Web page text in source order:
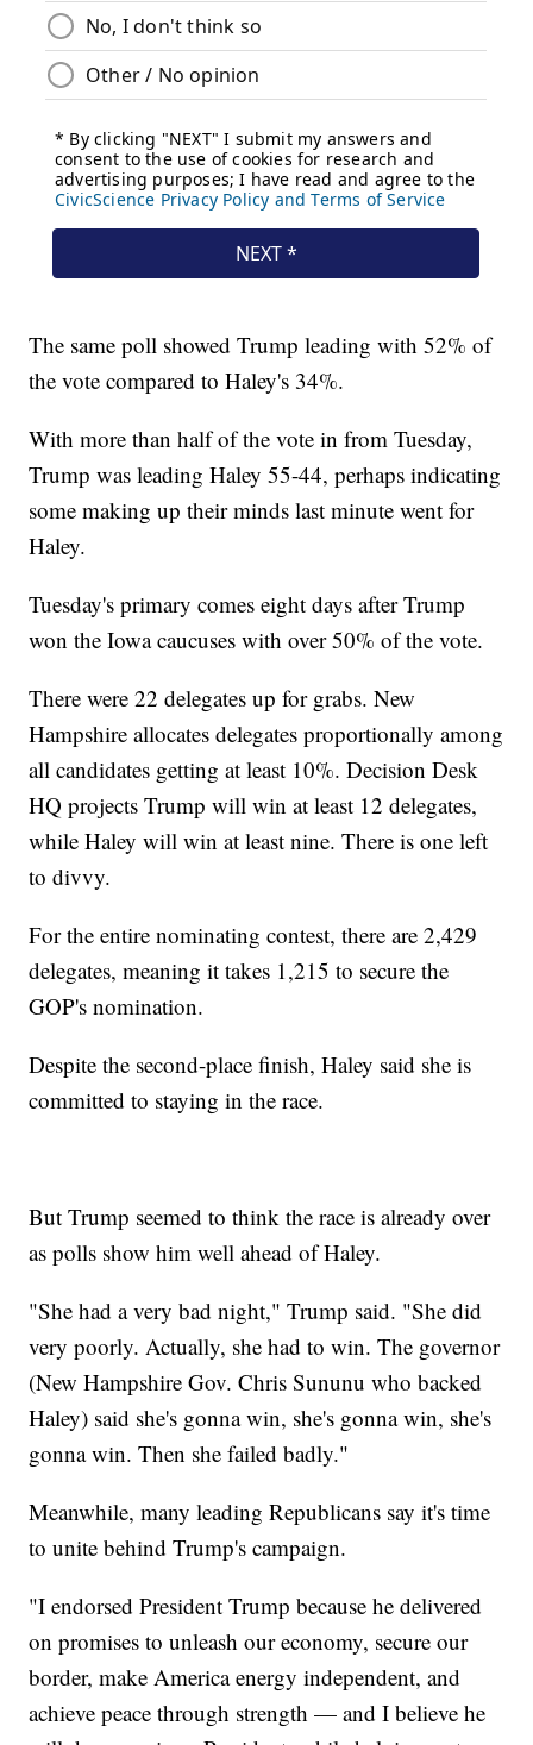
The same poll showed Trump leading with 52% of
the vote compared to Haley's 34%.
With more than half of the vote in from Tuesday,
Trump was leading Haley 55-44, perhaps indicating
some making up their minds last minute went for
Haley.
Tuesday's primary comes eight days after Trump
won the Iowa caucuses with over 50% of the vote.
There were 22 delegates up for grabs. New
Hampshire allocates delegates proportionally among
all candidates getting at least 10%. Decision Desk
HQ projects Trump will win at least 12 delegates,
while Haley will win at least nine. There is one left
to divvy.
For the entire nominating contest, there are 2,429
delegates, meaning it takes 1,215 to secure the
GOP's nomination.
Despite the second-place finish, Haley said she is
committed to staying in the race.
But Trump seemed to think the race is already over
as polls show him well ahead of Haley.
"She had a very bad night," Trump said. "She did
very poorly. Actually, she had to win. The governor
(New Hampshire Gov. Chris Sununu who backed
Haley) said she's gonna win, she's gonna win, she's
gonna win. Then she failed badly."
Meanwhile, many leading Republicans say it's time
to unite behind Trump's campaign.
"I endorsed President Trump because he delivered
on promises to unleash our economy, secure our
border, make America energy independent, and
achieve peace through strength — and I believe he